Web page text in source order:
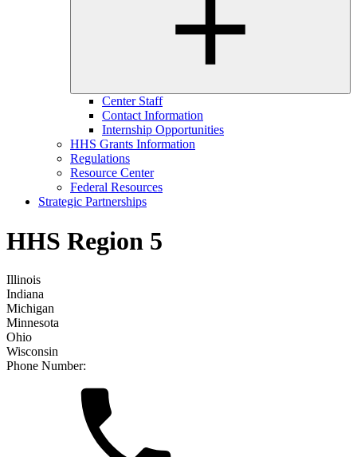
Center Staff
Contact Information
Internship Opportunities
HHS Grants Information
Regulations
Resource Center
Federal Resources
Strategic Partnerships
HHS Region 5
Illinois
Indiana
Michigan
Minnesota
Ohio
Wisconsin
Phone Number: